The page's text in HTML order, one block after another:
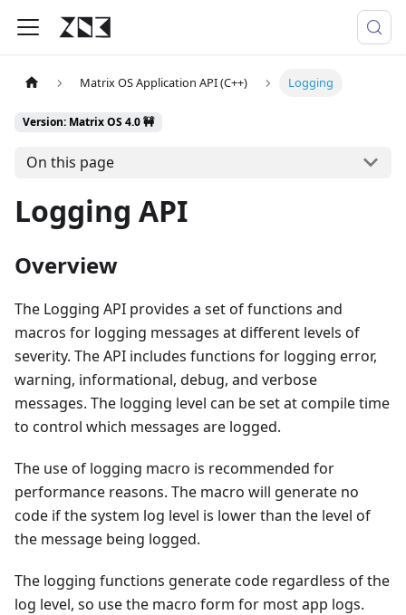
Matrix OS Application API (C++) Logging
Version: Matrix OS 4.0 🚧
On this page
Logging API
Overview
The Logging API provides a set of functions and
macros for logging messages at different levels of
severity. The API includes functions for logging error,
warning, informational, debug, and verbose
messages. The logging level can be set at compile time
to control which messages are logged.
The use of logging macro is recommended for
performance reasons. The macro will generate no
code if the system log level is lower than the level of
the message being logged.
The logging functions generate code regardless of the
log level, so use the macro form for most app logs.